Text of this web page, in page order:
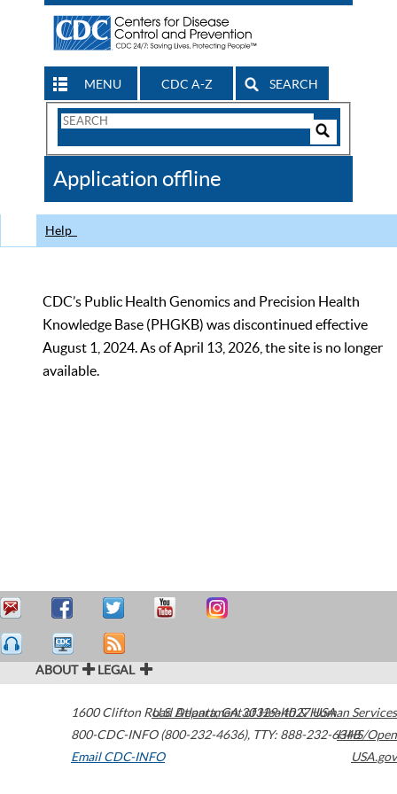
MENU CDC A-Z SEARCH
Search
CDC
Application offline
Help
CDC’s Public Health Genomics and Precision Health
Knowledge Base (PHGKB) was discontinued effective
August 1, 2024. As of April 13, 2026, the site is no longer
available.
ABOUT LEGAL
1600 Clifton Road Atlanta,GA30329-4027USA
800-CDC-INFO (800-232-4636), TTY: 888-232-6348
Email CDC-INFO
U.S. Department of Health & Human Services
HHS/Open
USA.gov